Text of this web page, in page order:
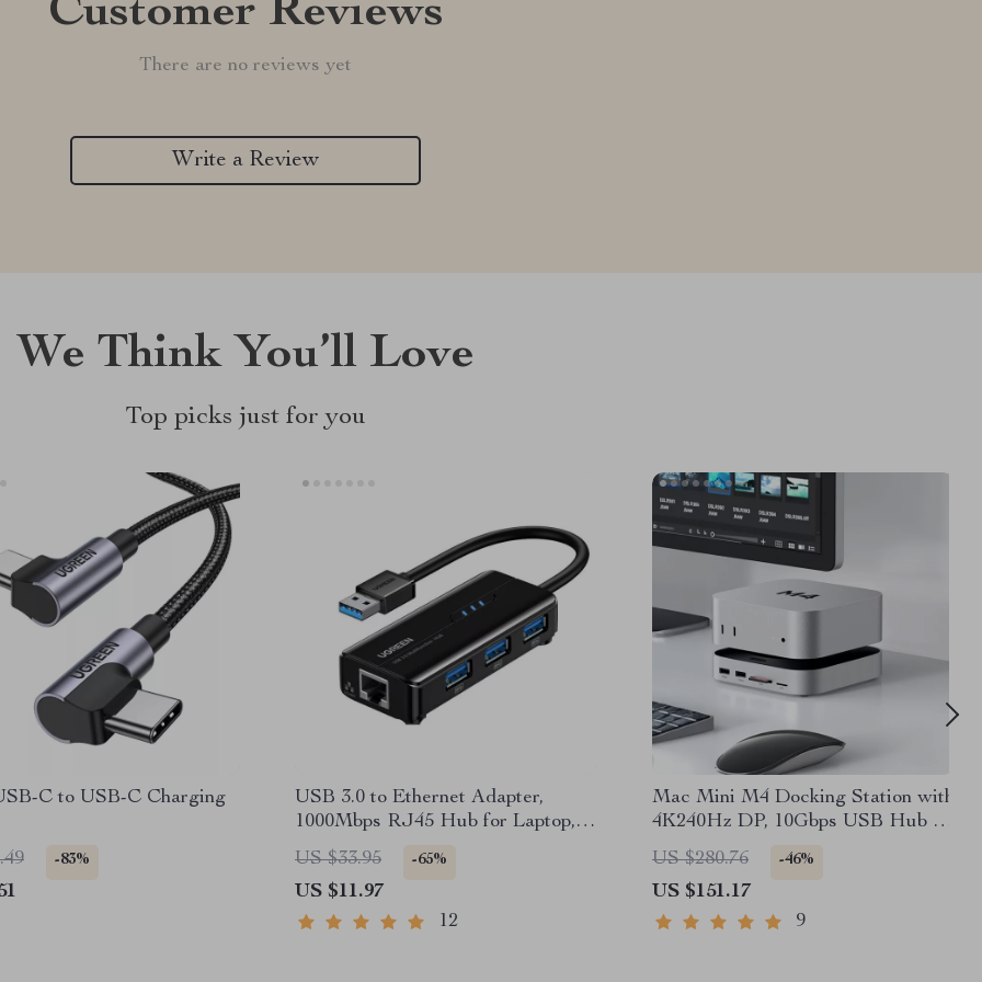
Customer Reviews
There are no reviews yet
Write a Review
We Think You’ll Love
Top picks just for you
C to USB-C Charging
-83%
USB 3.0 to Ethernet Adapter,
1000Mbps RJ45 Hub for Laptop,
PC, and Streaming Devices
US $33.95 -65%
US $11.97
12
Mac Mini M4 Docking Station with
4K240Hz DP, 10Gbps USB Hub &
SSD Slot
US $280.76 -46%
US $151.17
9